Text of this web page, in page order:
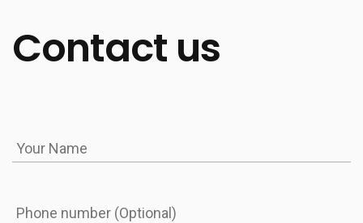
Contact us